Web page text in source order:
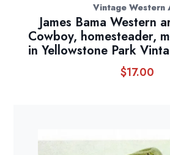
Vintage Western
James Bama Western
Cowboy, homesteader,
in Yellowstone Park
$17.00